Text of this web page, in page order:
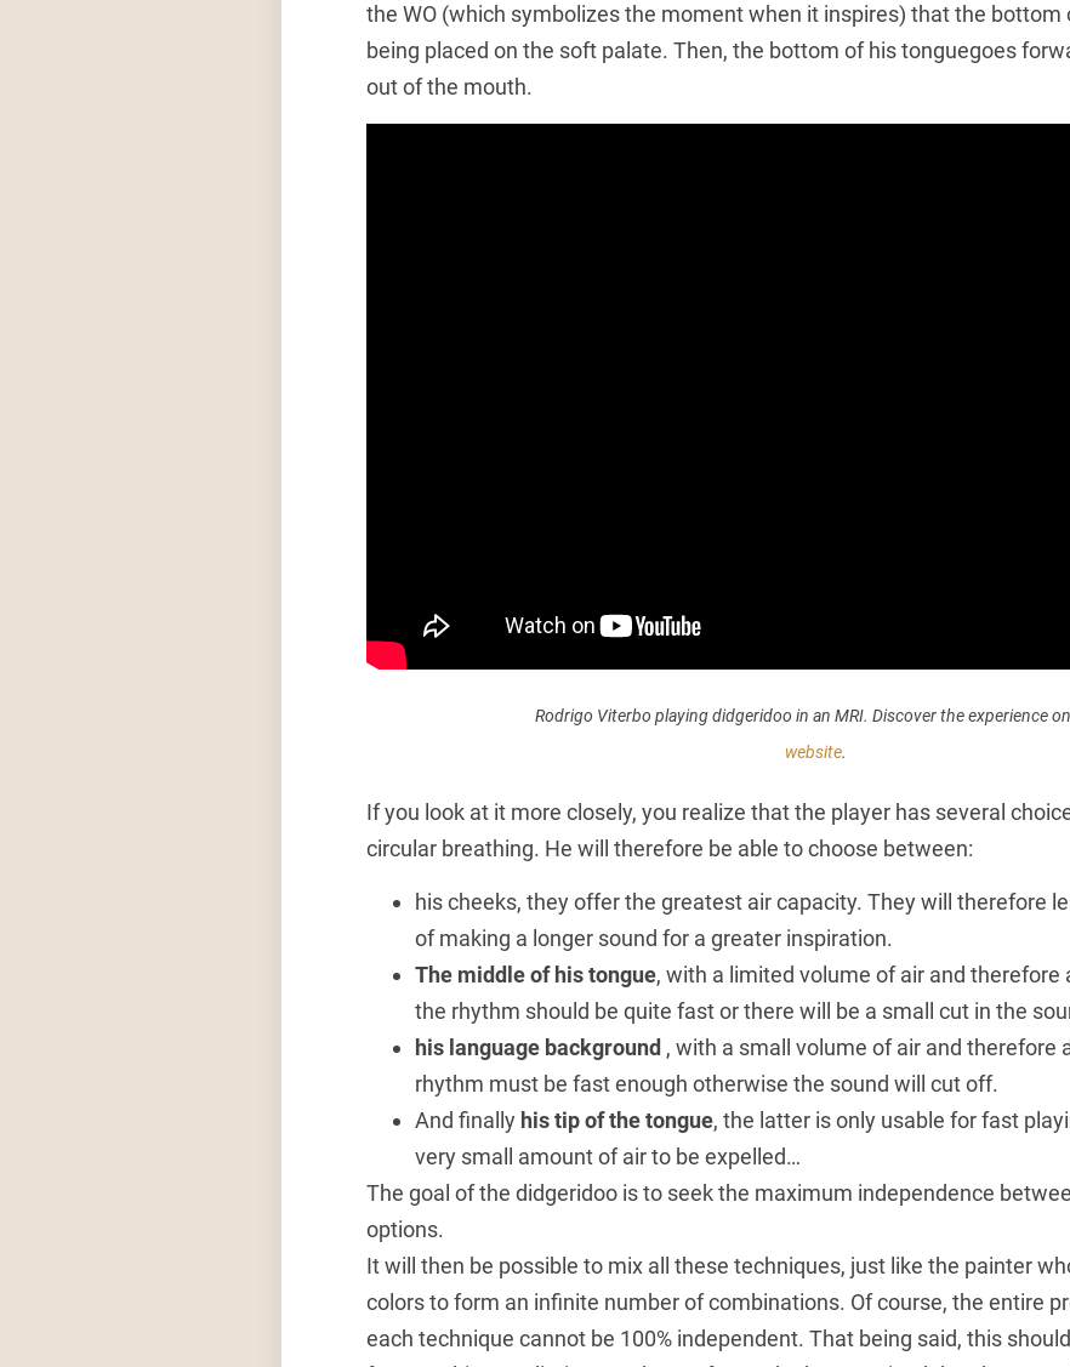
the WO (which symbolizes the moment when it inspires) that the bottom
being placed on the soft palate. Then, the bottom of his tonguegoes
out of the mouth.
Rodrigo Viterbo playing didgeridoo in an MRI. Discover the experience
website.
If you look at it more closely, you realize that the player has several
circular breathing. He will therefore be able to choose between:
his cheeks, they offer the greatest air capacity. They will therefore
of making a longer sound for a greater inspiration.
The middle of his tongue, with a limited volume of air and therefore
the rhythm should be quite fast or there will be a small cut in the
his language background , with a small volume of air and therefore
rhythm must be fast enough otherwise the sound will cut off.
And finally his tip of the tongue, the latter is only usable for fast
very small amount of air to be expelled…
The goal of the didgeridoo is to seek the maximum independence
options.
It will then be possible to mix all these techniques, just like the painter
colors to form an infinite number of combinations. Of course, the entire
each technique cannot be 100% independent. That being said, this